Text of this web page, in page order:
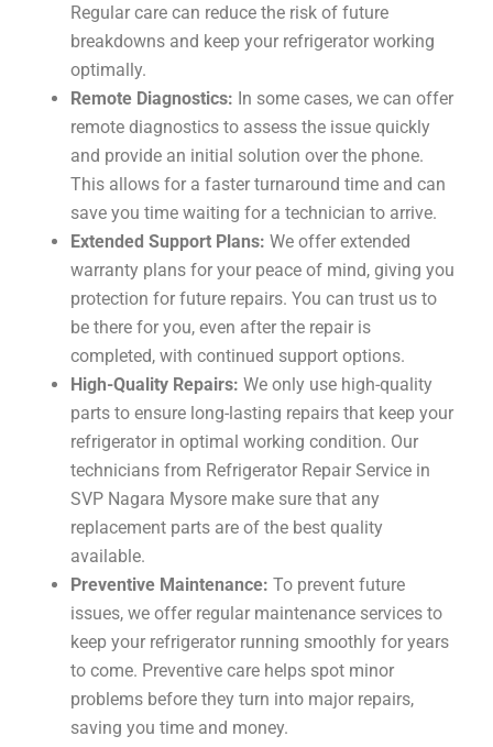
Regular care can reduce the risk of future
breakdowns and keep your refrigerator working
optimally.
Remote Diagnostics: In some cases, we can offer
remote diagnostics to assess the issue quickly
and provide an initial solution over the phone.
This allows for a faster turnaround time and can
save you time waiting for a technician to arrive.
Extended Support Plans: We offer extended
warranty plans for your peace of mind, giving you
protection for future repairs. You can trust us to
be there for you, even after the repair is
completed, with continued support options.
High-Quality Repairs: We only use high-quality
parts to ensure long-lasting repairs that keep your
refrigerator in optimal working condition. Our
technicians from Refrigerator Repair Service in
SVP Nagara Mysore make sure that any
replacement parts are of the best quality
available.
Preventive Maintenance: To prevent future
issues, we offer regular maintenance services to
keep your refrigerator running smoothly for years
to come. Preventive care helps spot minor
problems before they turn into major repairs,
saving you time and money.